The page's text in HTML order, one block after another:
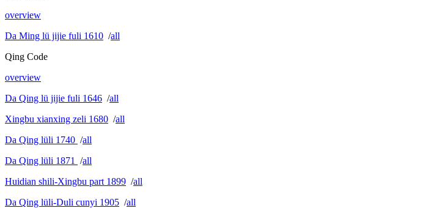
overview
Da Ming lü jijie fuli 1610 /all
Qing Code
overview
Da Qing lü jijie fuli 1646 /all
Xingbu xianxing zeli 1680 /all
Da Qing lüli 1740 /all
Da Qing lüli 1871
/all
Huidian shili-Xingbu part 1899 /all
Da Qing lüli-Duli cunyi 1905 /all